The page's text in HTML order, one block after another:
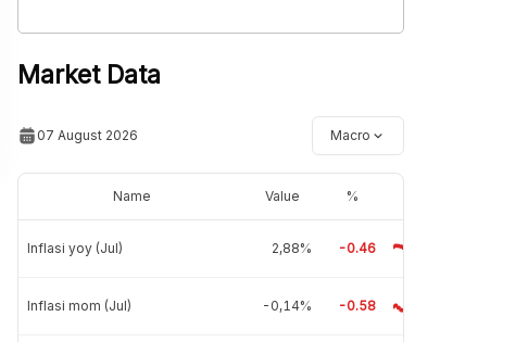
Market Data
07 August 2026 Macro
Name Value %
Inflasi yoy (Jul) 2,88% -0.46
Inflasi mom (Jul) -0,14% -0.58